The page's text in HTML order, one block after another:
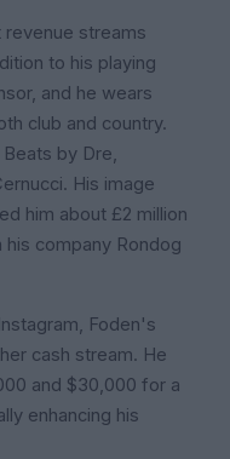
revenue streams
to his playing
and he wears
club and country.
by Dre,
His image
him about £2 million
his company Rondog
Foden's
cash stream. He
and $30,000 for a
enhancing his